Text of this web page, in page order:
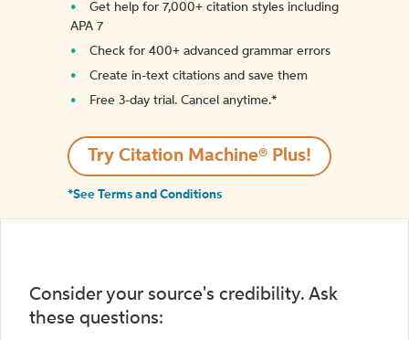
Get help for 7,000+ citation styles including
APA 7
Check for 400+ advanced grammar errors
Create in-text citations and save them
Free 3-day trial. Cancel anytime.*️
Try Citation Machine® Plus!
*See Terms and Conditions
Consider your source's credibility. Ask
these questions: